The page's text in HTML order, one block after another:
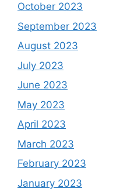
October 2023
September 2023
August 2023
July 2023
June 2023
May 2023
April 2023
March 2023
February 2023
January 2023